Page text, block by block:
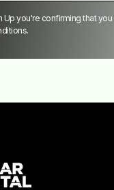
Up you're confirming that
.